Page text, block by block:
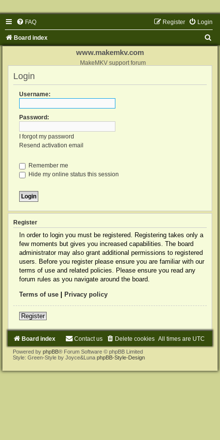
FAQ Login
Register
Board index
www.makemkv.com
MakeMKV support forum
Login
Username:
Password:
I forgot my password
Resend activation email
Remember me
Hide my online status this session
Register
In order to login you must be registered. Registering takes only a
few moments but gives you increased capabilities. The board
administrator may also grant additional permissions to registered
users. Before you register please ensure you are familiar with our
terms of use and related policies. Please ensure you read any
forum rules as you navigate around the board.
Terms of use Privacy policy
Register
Board index All times are UTC
Delete cookies
Contact us
Powered by phpBB® Forum Software © phpBB Limited
Style: Green-Style by Joyce&Luna phpBB-Style-Design